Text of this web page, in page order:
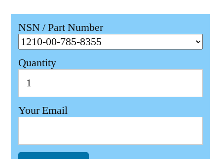
NSN / Part Number
Quantity
Your Email